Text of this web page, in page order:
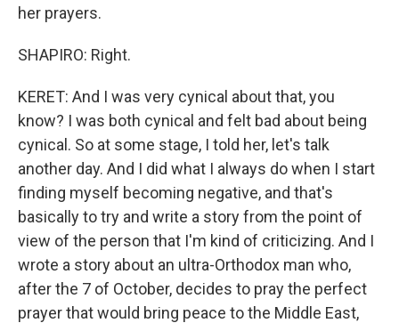
her prayers.
SHAPIRO: Right.
KERET: And I was very cynical about that, you
know? I was both cynical and felt bad about being
cynical. So at some stage, I told her, let's talk
another day. And I did what I always do when I start
finding myself becoming negative, and that's
basically to try and write a story from the point of
view of the person that I'm kind of criticizing. And I
wrote a story about an ultra-Orthodox man who,
after the 7 of October, decides to pray the perfect
prayer that would bring peace to the Middle East,